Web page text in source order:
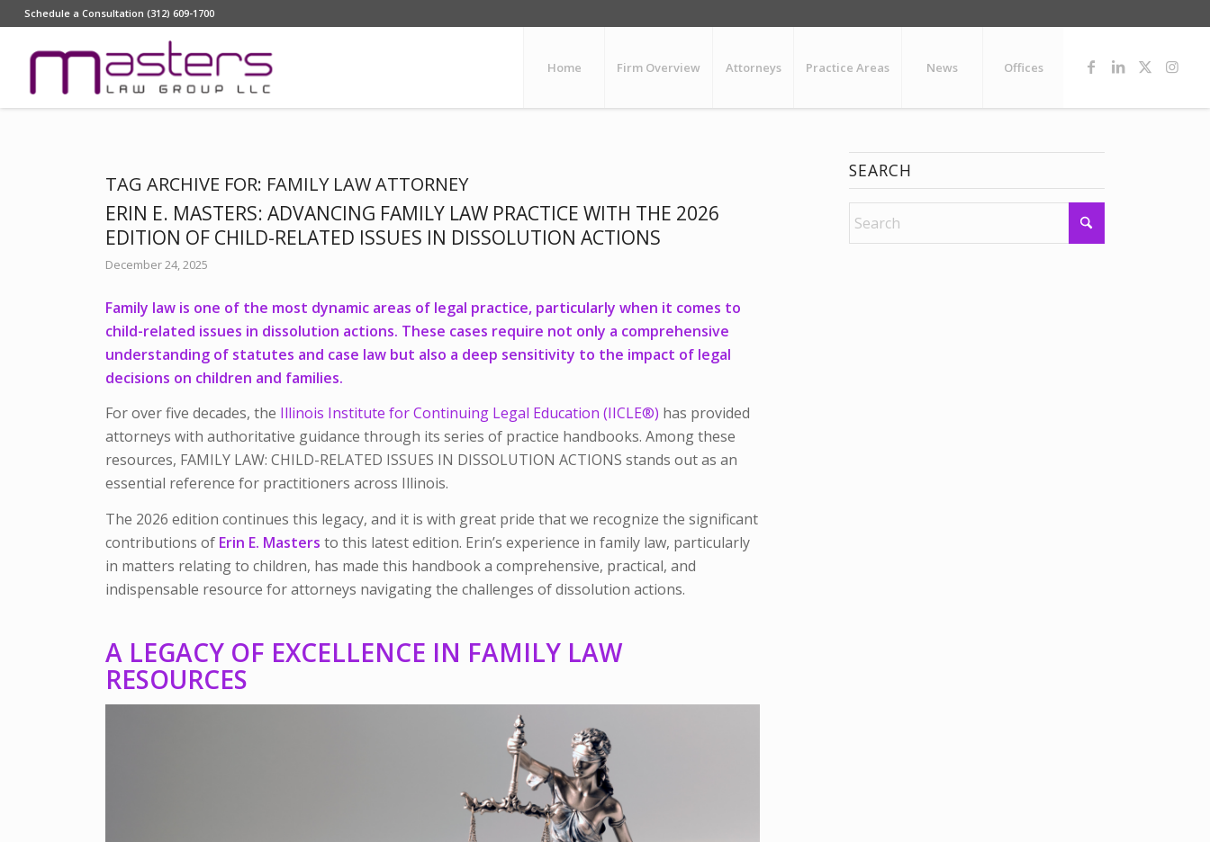
Schedule a Consultation (312) 609-1700
Home Firm Overview Attorneys Practice Areas News Offices
TAG ARCHIVE FOR: FAMILY LAW ATTORNEY
ERIN E. MASTERS: ADVANCING FAMILY LAW PRACTICE WITH THE 2026
EDITION OF CHILD-RELATED ISSUES IN DISSOLUTION ACTIONS
December 24, 2025
Family law is one of the most dynamic areas of legal practice, particularly when it comes to
child-related issues in dissolution actions. These cases require not only a comprehensive
understanding of statutes and case law but also a deep sensitivity to the impact of legal
decisions on children and families.
For over five decades, the Illinois Institute for Continuing Legal Education (IICLE®) has provided
attorneys with authoritative guidance through its series of practice handbooks. Among these
resources, FAMILY LAW: CHILD-RELATED ISSUES IN DISSOLUTION ACTIONS stands out as an
essential reference for practitioners across Illinois.
The 2026 edition continues this legacy, and it is with great pride that we recognize the significant
contributions of Erin E. Masters to this latest edition. Erin’s experience in family law, particularly
in matters relating to children, has made this handbook a comprehensive, practical, and
indispensable resource for attorneys navigating the challenges of dissolution actions.
A LEGACY OF EXCELLENCE IN FAMILY LAW
RESOURCES
SEARCH